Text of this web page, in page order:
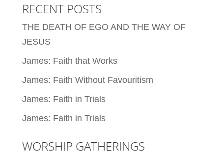
RECENT POSTS
THE DEATH OF EGO AND THE WAY OF
JESUS
James: Faith that Works
James: Faith Without Favouritism
James: Faith in Trials
James: Faith in Trials
WORSHIP GATHERINGS